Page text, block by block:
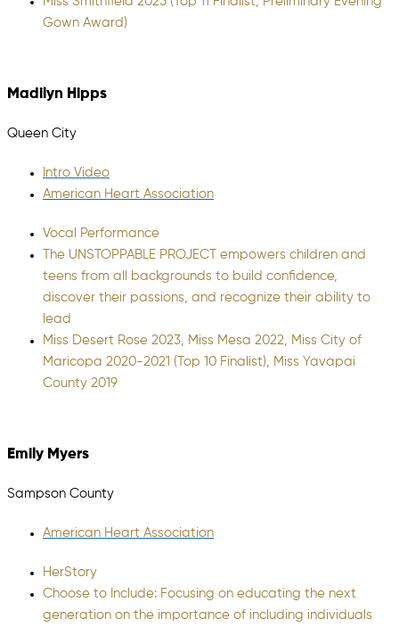
Gown Award)
Madilyn Hipps
Queen City
Intro Video
American Heart Association
Vocal Performance
The UNSTOPPABLE PROJECT empowers children and
teens from all backgrounds to build confidence,
discover their passions, and recognize their ability to
lead
Miss Desert Rose 2023, Miss Mesa 2022, Miss City of
Maricopa 2020-2021 (Top 10 Finalist), Miss Yavapai
County 2019
Emily Myers
Sampson County
American Heart Association
HerStory​
Choose to Include: Focusing on educating the next
generation on the importance of including individuals